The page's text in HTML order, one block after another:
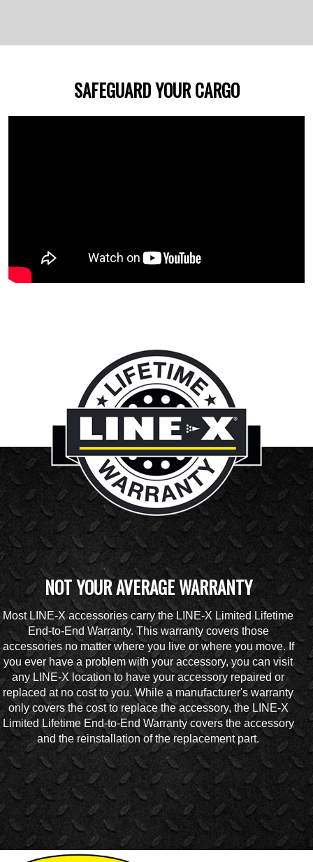
SAFEGUARD YOUR CARGO
NOT YOUR AVERAGE WARRANTY
Most LINE-X accessories carry the LINE-X Limited Lifetime
End-to-End Warranty. This warranty covers those
accessories no matter where you live or where you move. If
you ever have a problem with your accessory, you can visit
any LINE-X location to have your accessory repaired or
replaced at no cost to you. While a manufacturer's warranty
only covers the cost to replace the accessory, the LINE-X
Limited Lifetime End-to-End Warranty covers the accessory
and the reinstallation of the replacement part.